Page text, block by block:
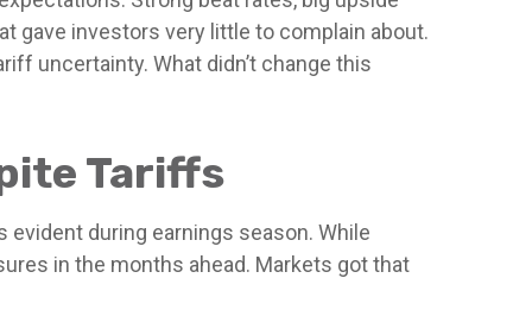
gave investors very little to complain about.
uncertainty. What didn’t change this
Tariffs
during earnings season. While
in the months ahead. Markets got that